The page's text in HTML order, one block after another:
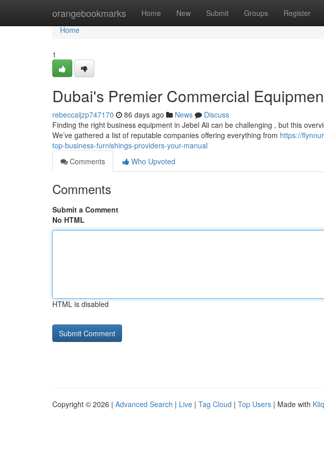
orangebookmarks Home New Submit Groups Register
Home
Home
1
Dubai's Premier Commercial
rebeccaijzp747170 86 days ago News
Discuss
Finding the right business equipment in Jebel Ali can be challenging , but this
We’ve gathered a list of reputable companies offering everything from https://
top-business-furnishings-providers-your-manual
Comments
Who Upvoted
Comments
Submit a Comment
No HTML
HTML is disabled
Copyright © 2026 | Advanced Search | Live | Tag Cloud | Top Users | Made with